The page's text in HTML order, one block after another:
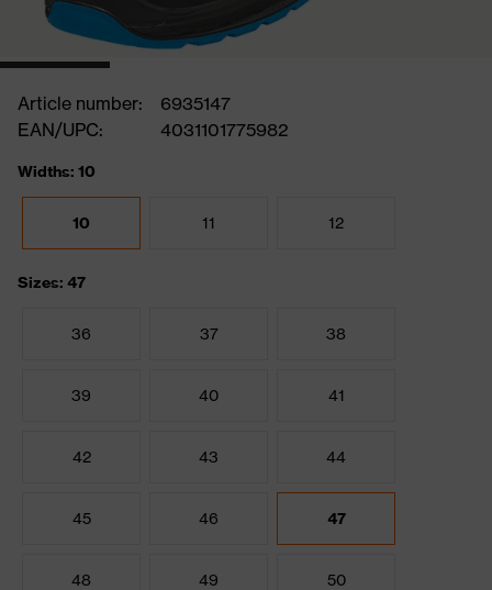
Article number:
6935147
EAN/UPC:
4031101775982
Widths: 10
10 11 12
Sizes: 47
36 37 38
39 40 41
42 43 44
45 46 47
48 49 50